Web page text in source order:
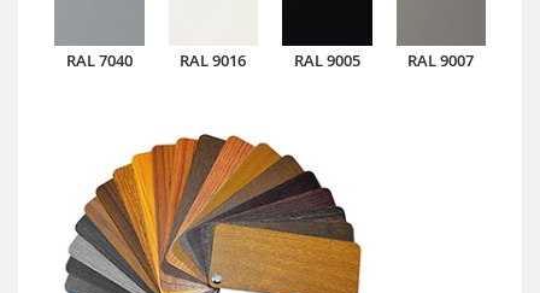
RAL 7040 RAL 9016 RAL 9005 RAL 9007